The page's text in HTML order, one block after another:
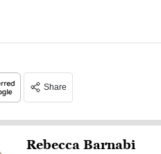
Share
Rebecca Barnabi